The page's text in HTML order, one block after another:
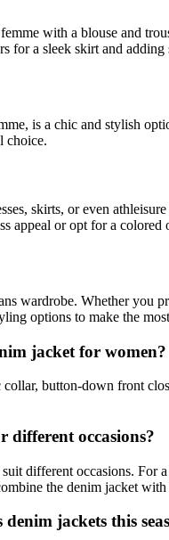
with a blouse and
for a sleek skirt and adding
is a chic and stylish
choice.
skirts, or even
appeal or opt for a
wardrobe. Whether you
options to make the
jacket for women?
button-down front
different occasions?
different occasions. For
the denim jacket
jackets this